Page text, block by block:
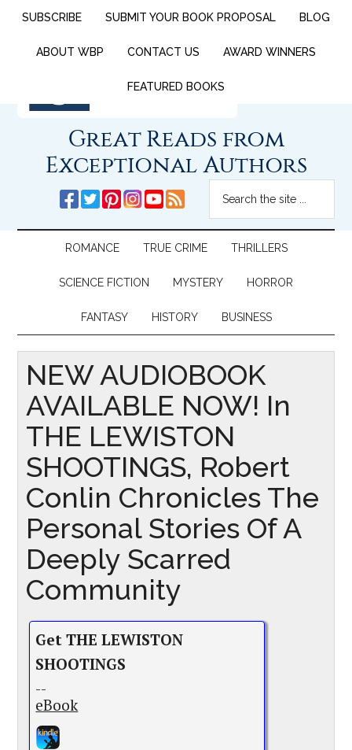
SUBSCRIBE SUBMIT YOUR BOOK PROPOSAL BLOG
ABOUT WBP CONTACT US AWARD WINNERS
FEATURED BOOKS
Great Reads from
Exceptional Authors
ROMANCE TRUE CRIME THRILLERS
SCIENCE FICTION MYSTERY HORROR
FANTASY HISTORY BUSINESS
NEW AUDIOBOOK
AVAILABLE NOW! In
THE LEWISTON
SHOOTINGS, Robert
Conlin Chronicles The
Personal Stories Of A
Deeply Scarred
Community
Get THE LEWISTON
SHOOTINGS
--
eBook